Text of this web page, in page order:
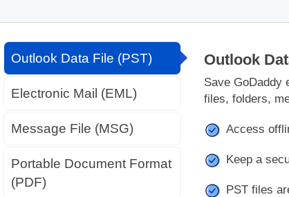
Outlook Data File (PST)
Electronic Mail (EML)
Message File (MSG)
Portable Document Format
(PDF)
Outlook
Save GoDaddy
files, folders,
Access
Keep a
PST files